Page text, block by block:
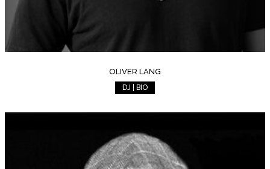
OLIVER LANG
DJ | BIO